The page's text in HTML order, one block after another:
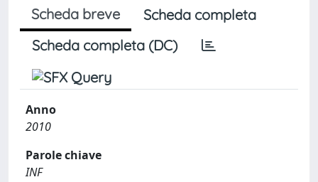
Scheda breve
Scheda completa
Scheda completa (DC)
Anno
2010
Parole chiave
INF